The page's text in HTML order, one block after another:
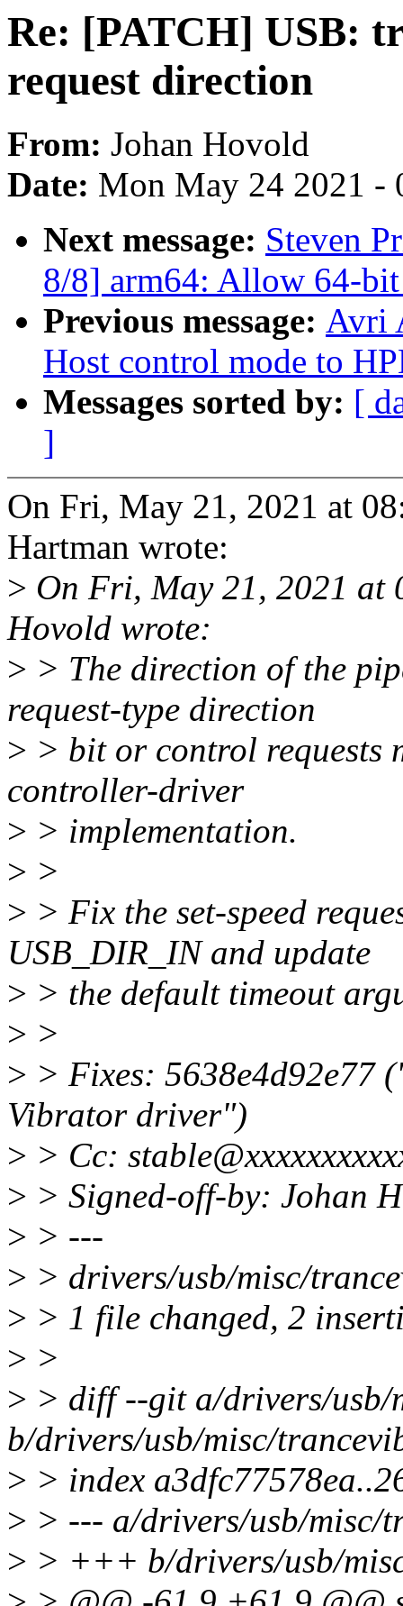
Re: [PATCH] USB:
request direction
From: Johan Hovold
Date: Mon May 24 2021 -
Next message: Steven
8/8] arm64: Allow 64-
Previous message: Avri
Host control mode to
Messages sorted by: [
]
On Fri, May 21, 2021 at
Hartman wrote:
> On Fri, May 21, 2021 at
Hovold wrote:
> > The direction of the
request-type direction
> > bit or control requests
controller-driver
> > implementation.
> >
> > Fix the set-speed
USB_DIR_IN and update
> > the default timeout
> >
> > Fixes: 5638e4d92e77
Vibrator driver")
> > Cc:
> > Signed-off-by: Johan
> > ---
> > drivers/usb/misc/
> > 1 file changed, 2
> >
> > diff --git a/drivers/usb/
b/drivers/usb/misc/
> > index
> > --- a/drivers/usb/misc/
> > +++ b/drivers/usb/